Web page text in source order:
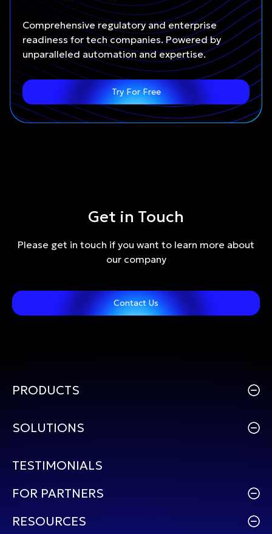
Comprehensive regulatory and enterprise
readiness for tech companies. Powered by
unparalleled automation and expertise.
Try For Free
Get in Touch
Please get in touch if you want to learn more about
our company
Contact Us
PRODUCTS
SOLUTIONS
TESTIMONIALS
FOR PARTNERS
RESOURCES